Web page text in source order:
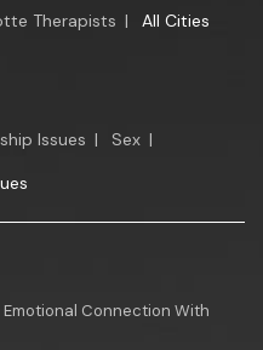
Therapists | All Cities
Issues | Sex |
Emotional Connection With